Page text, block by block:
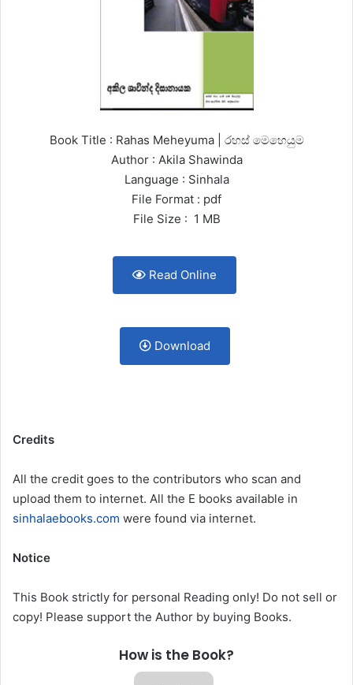
Book Title : Rahas Meheyuma | රහස් මෙහෙයුම
Author : Akila Shawinda
Language : Sinhala
File Format : pdf
File Size : 1 MB
Read Online
Download
Credits
All the credit goes to the contributors who scan and
upload them to internet. All the E books available in
sinhalaebooks.com were found via internet.
Notice
This Book strictly for personal Reading only! Do not sell or
copy! Please support the Author by buying Books.
How is the Book?